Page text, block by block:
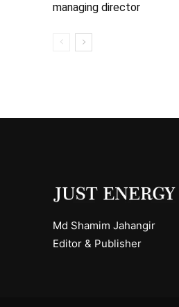
managing director
Md Shamim Jahangir
Editor & Publisher